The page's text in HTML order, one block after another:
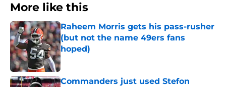
More like this
Raheem Morris gets his pass-rusher
(but not the name 49ers fans
hoped)
Published by on Invalid Date
Commanders just used Stefon